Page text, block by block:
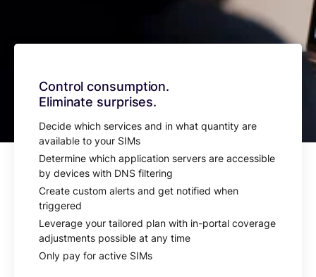
Control consumption.
Eliminate surprises.
Decide which services and in what quantity are
available to your SIMs
Determine which application servers are accessible
by devices with DNS filtering
Create custom alerts and get notified when
triggered
Leverage your tailored plan with in-portal coverage
adjustments possible at any time
Only pay for active SIMs